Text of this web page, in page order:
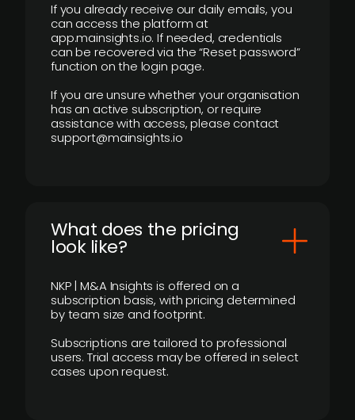
If you already receive our daily emails, you
can access the platform at
app.mainsights.io. If needed, credentials
can be recovered via the “Reset password”
function on the login page.
If you are unsure whether your organisation
has an active subscription, or require
assistance with access, please contact
support@mainsights.io
What does the pricing
look like?
NKP | M&A Insights is offered on a
subscription basis, with pricing determined
by team size and footprint.
Subscriptions are tailored to professional
users. Trial access may be offered in select
cases upon request.